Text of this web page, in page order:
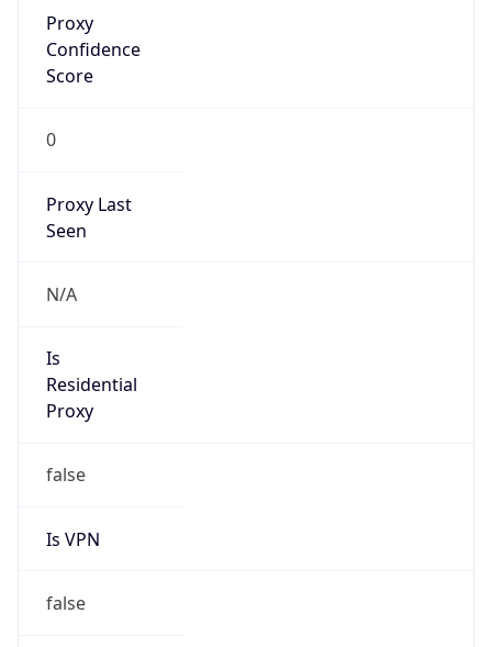
Proxy
Confidence
Score
0
Proxy Last
Seen
N/A
Is
Residential
Proxy
false
Is VPN
false